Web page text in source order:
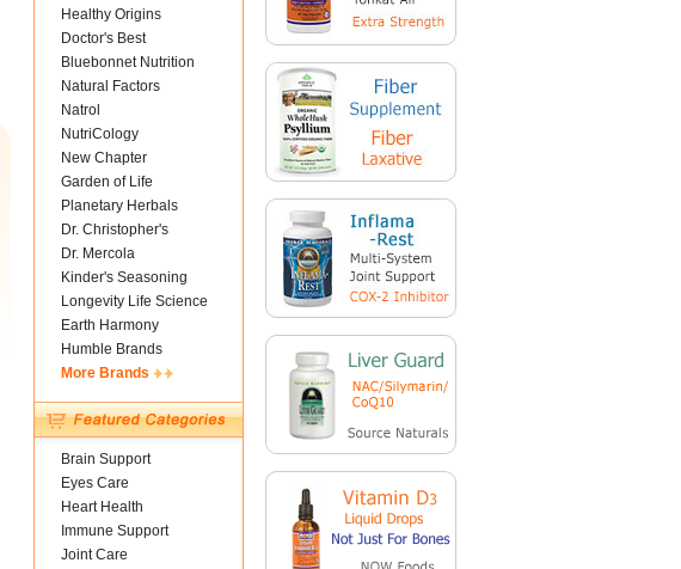
Healthy Origins
Doctor's Best
Bluebonnet Nutrition
Natural Factors
Natrol
NutriCology
New Chapter
Garden of Life
Planetary Herbals
Dr. Christopher's
Dr. Mercola
Kinder's Seasoning
Longevity Life Science
Earth Harmony
Humble Brands
More Brands
Brain Support
Eyes Care
Heart Health
Immune Support
Joint Care